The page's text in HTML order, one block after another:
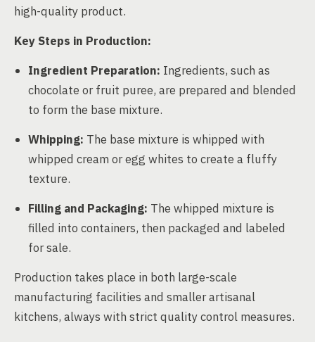
high-quality product.
Key Steps in Production:
Ingredient Preparation: Ingredients, such as
chocolate or fruit puree, are prepared and blended
to form the base mixture.
Whipping: The base mixture is whipped with
whipped cream or egg whites to create a fluffy
texture.
Filling and Packaging: The whipped mixture is
filled into containers, then packaged and labeled
for sale.
Production takes place in both large-scale
manufacturing facilities and smaller artisanal
kitchens, always with strict quality control measures.